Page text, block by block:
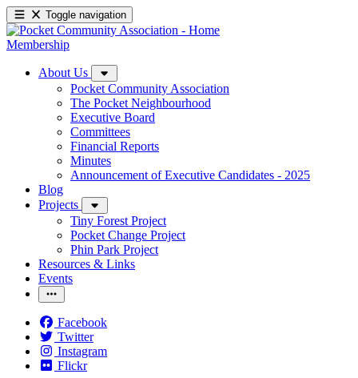
Toggle navigation
Membership
About Us
Pocket Community Association
The Pocket Neighbourhood
Executive Board
Committees
Financial Reports
Minutes
Announcement of Executive Candidates - 2025
Blog
Projects
Tiny Forest Project
Pocket Change Project
Phin Park Project
Resources & Links
Events
Facebook
Twitter
Instagram
Flickr